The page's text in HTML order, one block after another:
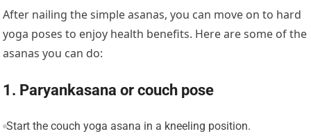
After nailing the simple asanas, you can move on to hard
yoga poses to enjoy health benefits. Here are some of the
asanas you can do:
1. Paryankasana or couch pose
Start the couch yoga asana in a kneeling position.